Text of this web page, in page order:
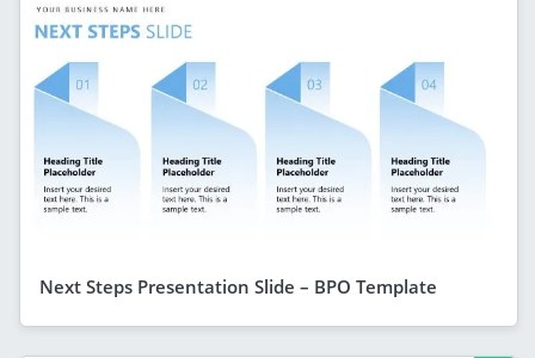
Next Steps Presentation Slide – BPO Template